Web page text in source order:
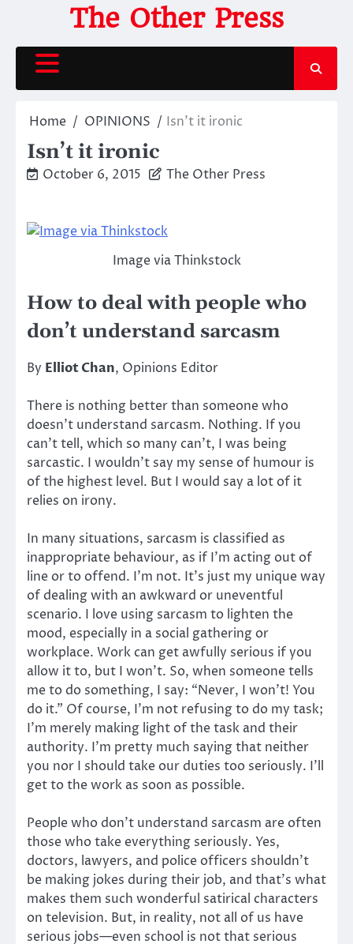
content
The Other Press
Home OPINIONS Isn’t it ironic
Isn’t it ironic
October 6, 2015 The Other Press
Image via Thinkstock
How to deal with people who
don’t understand sarcasm
By Elliot Chan, Opinions Editor
There is nothing better than someone who
doesn’t understand sarcasm. Nothing. If you
can’t tell, which so many can’t, I was being
sarcastic. I wouldn’t say my sense of humour is
of the highest level. But I would say a lot of it
relies on irony.
In many situations, sarcasm is classified as
inappropriate behaviour, as if I’m acting out of
line or to offend. I’m not. It’s just my unique way
of dealing with an awkward or uneventful
scenario. I love using sarcasm to lighten the
mood, especially in a social gathering or
workplace. Work can get awfully serious if you
allow it to, but I won’t. So, when someone tells
me to do something, I say: “Never, I won’t! You
do it.” Of course, I’m not refusing to do my task;
I’m merely making light of the task and their
authority. I’m pretty much saying that neither
you nor I should take our duties too seriously. I’ll
get to the work as soon as possible.
People who don’t understand sarcasm are often
those who take everything seriously. Yes,
doctors, lawyers, and police officers shouldn’t
be making jokes during their job, and that’s what
makes them such wonderful satirical characters
on television. But, in reality, not all of us have
serious jobs—even school is not that serious